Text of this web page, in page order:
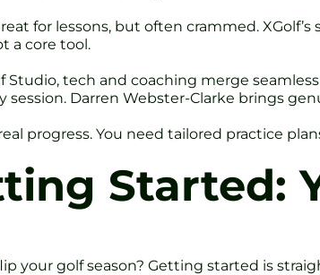
for lessons, but often crammed.
a core tool.
Studio, tech and coaching merge
session. Darren Webster-Clarke brings
progress. You need tailored practice
Started:
your golf season? Getting started is